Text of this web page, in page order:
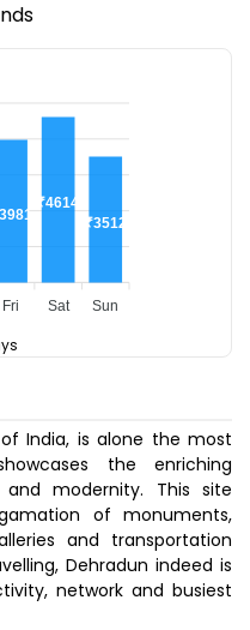
₹4614
₹3512
Fri Sat Sun
India, is alone the most
the enriching
modernity. This site
of monuments,
and transportation
Dehradun indeed is
network and busiest